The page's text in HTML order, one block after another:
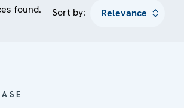
found. Sort by: